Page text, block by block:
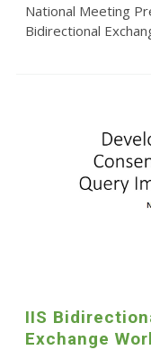
National Meeting
Bidirectional
IIS
Exchange